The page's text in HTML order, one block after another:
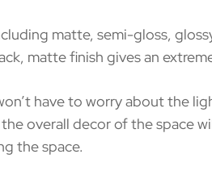
matte, semi-gloss,
matte finish gives an
have to worry about the
overall decor of the space
the space.